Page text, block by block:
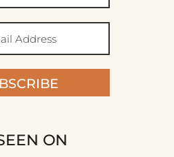
ON